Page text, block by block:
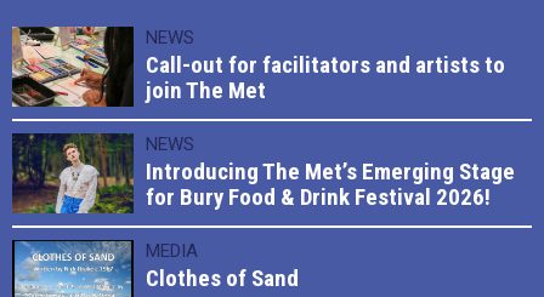
NEWS
Call-out for facilitators and artists to
join The Met
NEWS
Introducing The Met’s Emerging Stage
for Bury Food & Drink Festival 2026!
MEDIA
Clothes of Sand